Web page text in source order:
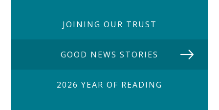
JOINING OUR TRUST
GOOD NEWS STORIES
2026 YEAR OF READING